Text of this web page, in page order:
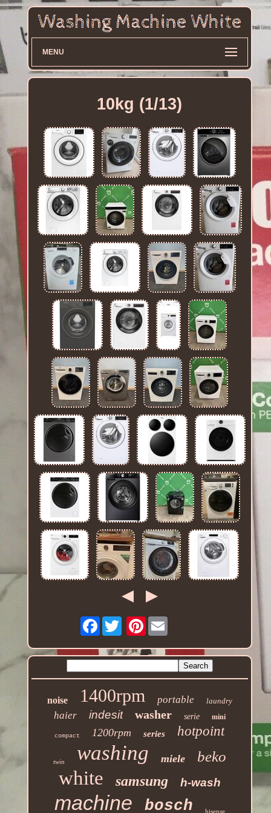
MENU
10kg (1/13)
Facebook Pinterest
noise 1400rpm portable laundry
haier indesit washer serie mini
compact 1200rpm series hotpoint
twin washing miele beko
white samsung h-wash
machine bosch hisense